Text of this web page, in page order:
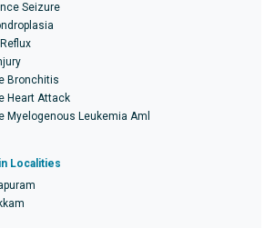
Seizure
Bronchitis
Heart Attack
Myelogenous Leukemia Aml
Localities